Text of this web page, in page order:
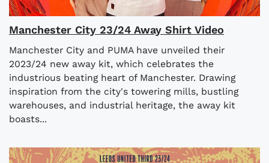
Manchester City 23/24 Away Shirt Video
Manchester City and PUMA have unveiled their
2023/24 new away kit, which celebrates the
industrious beating heart of Manchester. Drawing
inspiration from the city's towering mills, bustling
warehouses, and industrial heritage, the away kit
boasts...